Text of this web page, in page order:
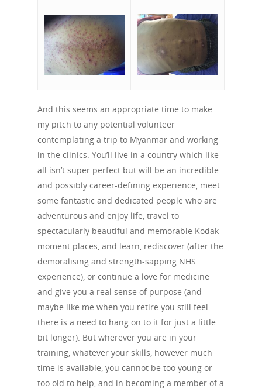
And this seems an appropriate time to make
my pitch to any potential volunteer
contemplating a trip to Myanmar and working
in the clinics. You’ll live in a country which like
all isn’t super perfect but will be an incredible
and possibly career-defining experience, meet
some fantastic and dedicated people who are
adventurous and enjoy life, travel to
spectacularly beautiful and memorable Kodak-
moment places, and learn, rediscover (after the
demoralising and strength-sapping NHS
experience), or continue a love for medicine
and give you a real sense of purpose (and
maybe like me when you retire you still feel
there is a need to hang on to it for just a little
bit longer). But wherever you are in your
training, whatever your skills, however much
time is available, you cannot be too young or
too old to help, and in becoming a member of a
Podcasts
The Blog
Preventing HIV
PrEP
PEP
News
Contact Us
Donate